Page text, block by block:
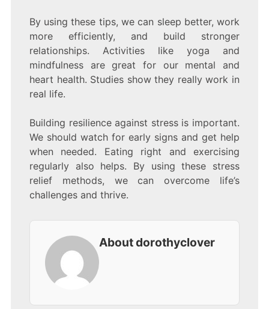
By using these tips, we can sleep better, work
more efficiently, and build stronger
relationships. Activities like yoga and
mindfulness are great for our mental and
heart health. Studies show they really work in
real life.
Building resilience against stress is important.
We should watch for early signs and get help
when needed. Eating right and exercising
regularly also helps. By using these stress
relief methods, we can overcome life’s
challenges and thrive.
About dorothyclover